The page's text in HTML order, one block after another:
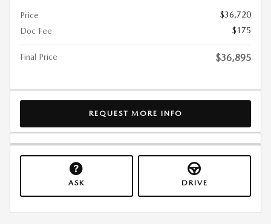
Price
$36,720
Doc Fee
$175
Final Price $36,895
REQUEST MORE INFO
ASK DRIVE